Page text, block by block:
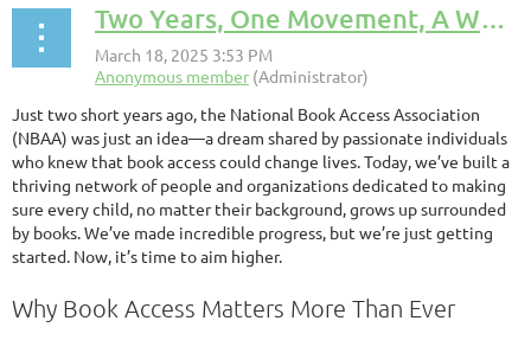
Two Years, One Movement, A World of Possibilities
Just two short years ago, the National Book Access Association
(NBAA) was just an idea—a dream shared by passionate individuals
who knew that book access could change lives. Today, we’ve built a
thriving network of people and organizations dedicated to making
sure every child, no matter their background, grows up surrounded
by books. We’ve made incredible progress, but we’re just getting
started. Now, it’s time to aim higher.
Why Book Access Matters More Than Ever